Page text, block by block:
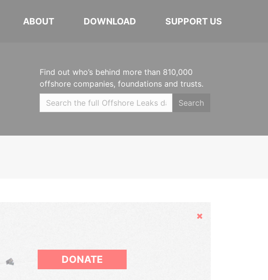
ABOUT DOWNLOAD SUPPORT US
Find out who’s behind more than 810,000
offshore companies, foundations and trusts.
Search
Hide
DONATE